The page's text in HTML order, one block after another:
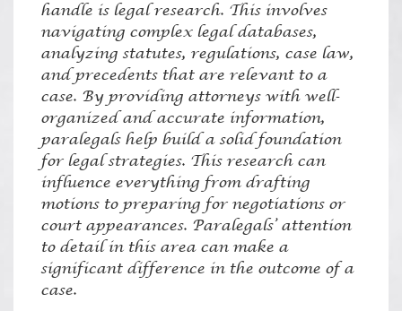
handle is legal research. This involves
navigating complex legal databases,
analyzing statutes, regulations, case law,
and precedents that are relevant to a
case. By providing attorneys with well-
organized and accurate information,
paralegals help build a solid foundation
for legal strategies. This research can
influence everything from drafting
motions to preparing for negotiations or
court appearances. Paralegals’ attention
to detail in this area can make a
significant difference in the outcome of a
case.